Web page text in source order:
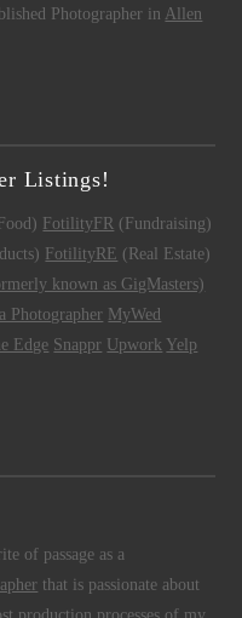
Photographer in Allen
Listings!
FotilityFR (Fundraising)
FotilityRE (Real Estate)
known as GigMasters)
Photographer MyWed
Edge Snappr Upwork Yelp
of passage as a
that is passionate about